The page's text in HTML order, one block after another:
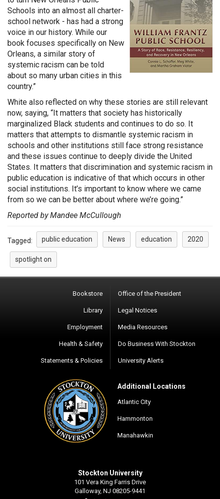
Schools into an almost all charter-
school network - has had a strong
voice in our history. While our
book focuses specifically on New
Orleans, a similar story of
systemic racism can be told
about so many urban cities in this
country.”
White also reflected on why these stories are still relevant
now, saying, “It matters that society has historically
marginalized Black students and continues to do so. It
matters that attempts to dismantle systemic racism in
schools and other institutions still face strong resistance
and these issues continue to deeply divide the United
States. It matters that discrimination and systemic racism in
public education is indicative of that which occurs in other
social institutions. It’s important to know where we came
from so we can be better about where we’re going.”
Reported by Mandee McCullough
Tagged: public education News education 2020
spotlight on
Bookstore
Library
Employment
Health & Safety
Statements & Policies
Office of the President
Legal Notices
Media Resources
Do Business With Stockton
University Alerts
Additional Locations
Atlantic City
Hammonton
Manahawkin
Stockton University
101 Vera King Farris Drive
Galloway, NJ 08205-9441